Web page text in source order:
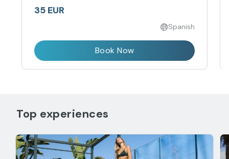
35 EUR
Spanish
Book Now
Top experiences